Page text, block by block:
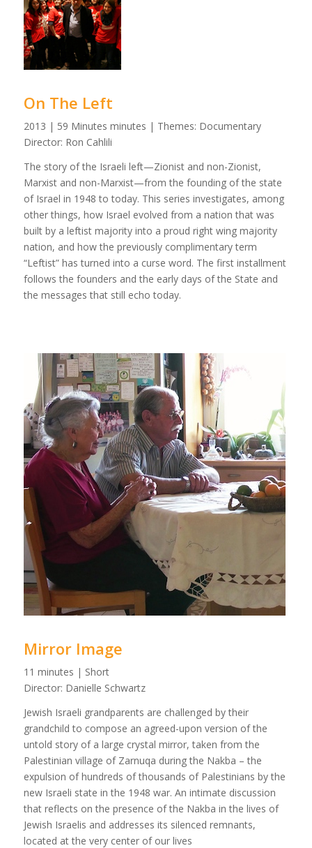
On The Left
2013 | 59 Minutes minutes | Themes: Documentary
Director: Ron Cahlili
The story of the Israeli left—Zionist and non-Zionist,
Marxist and non-Marxist—from the founding of the state
of Israel in 1948 to today. This series investigates, among
other things, how Israel evolved from a nation that was
built by a leftist majority into a proud right wing majority
nation, and how the previously complimentary term
“Leftist” has turned into a curse word. The first installment
follows the founders and the early days of the State and
the messages that still echo today.
Mirror Image
11 minutes | Short
Director: Danielle Schwartz
Jewish Israeli grandparents are challenged by their
grandchild to compose an agreed-upon version of the
untold story of a large crystal mirror, taken from the
Palestinian village of Zarnuqa during the Nakba – the
expulsion of hundreds of thousands of Palestinians by the
new Israeli state in the 1948 war. An intimate discussion
that reflects on the presence of the Nakba in the lives of
Jewish Israelis and addresses its silenced remnants,
located at the very center of our lives